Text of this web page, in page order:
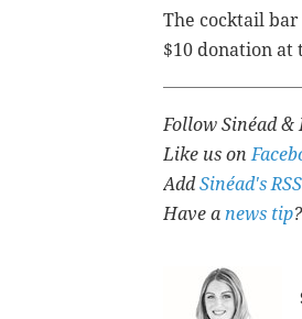
The cocktail bar
$10 donation at
Follow Sinéad
Like us on
Add Sinéad's
Have a news tip